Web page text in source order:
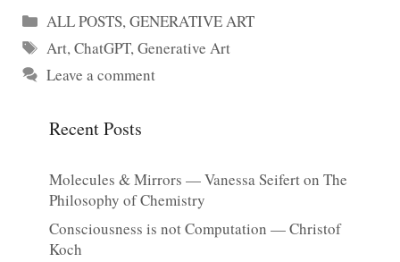
Categories
ALL POSTS,GENERATIVE ART
Tags
Art,ChatGPT,Generative Art
Leave a comment
Recent Posts
Molecules & Mirrors — Vanessa Seifert on The
Philosophy of Chemistry
Consciousness is not Computation — Christof
Koch